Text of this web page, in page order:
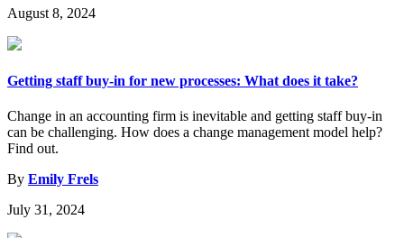
August 8, 2024
Getting staff buy-in for new processes: What does it take?
Change in an accounting firm is inevitable and getting staff buy-in
can be challenging. How does a change management model help?
Find out.
By Emily Frels
July 31, 2024